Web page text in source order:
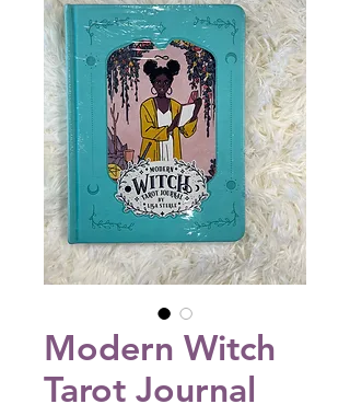
Modern Witch
Tarot Journal